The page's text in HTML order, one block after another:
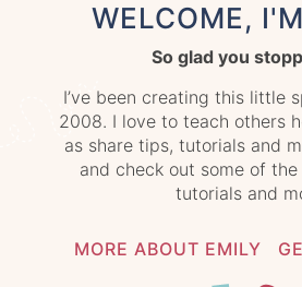
WELCOME,
So glad you
I’ve been creating this little
2008. I love to teach others
as share tips, tutorials and
and check out some of
tutorials and
MORE ABOUT EMILY